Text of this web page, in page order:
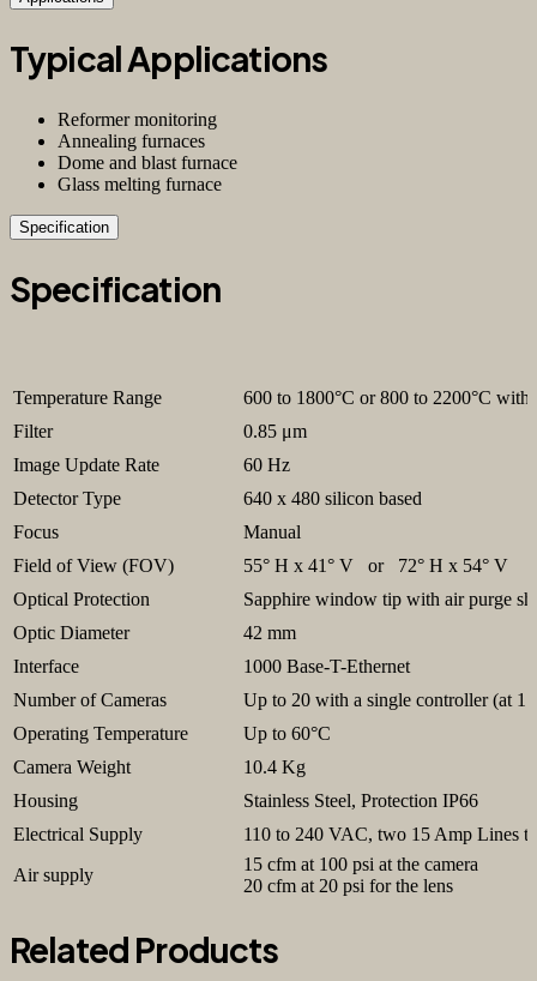
Typical Applications
Reformer monitoring
Annealing furnaces
Dome and blast furnace
Glass melting furnace
Specification
Specification
Temperature Range
600 to 1800°C or 800 to 2200°C with
Filter
0.85 μm
Image Update Rate
60 Hz
Detector Type
640 x 480 silicon based
Focus
Manual
Field of View (FOV)
55° H x 41° V or 72° H x 54° V
Optical Protection
Sapphire window tip with air purge
Optic Diameter
42 mm
Interface
1000 Base-T-Ethernet
Number of Cameras
Up to 20 with a single controller (at 1
Operating Temperature
Up to 60°C
Camera Weight
10.4 Kg
Housing
Stainless Steel, Protection IP66
Electrical Supply
110 to 240 VAC, two 15 Amp Lines
Air supply
15 cfm at 100 psi at the camera
20 cfm at 20 psi for the lens
Related Products